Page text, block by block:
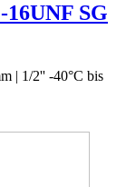
SG
| 1/2'' -40°C bis